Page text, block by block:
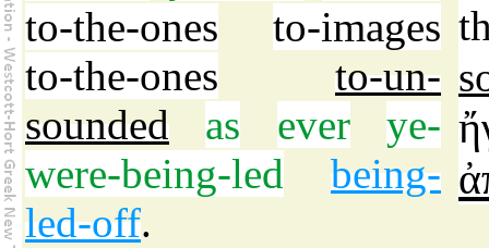
to-the-ones
to-images
to-the-ones
to-un-
sounded
as ever
ye-
were-being-led
being-
led-off.